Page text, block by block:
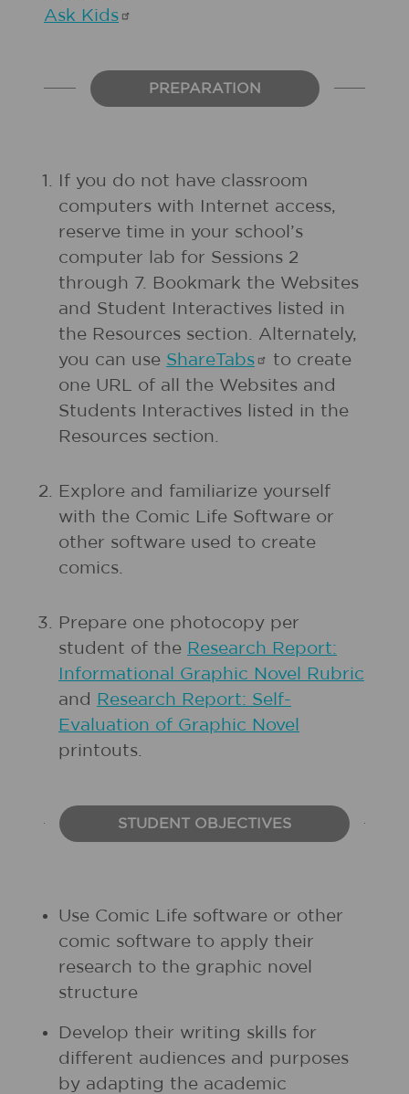
Ask Kids
PREPARATION
If you do not have classroom
computers with Internet access,
reserve time in your school’s
computer lab for Sessions 2
through 7. Bookmark the Websites
and Student Interactives listed in
the Resources section. Alternately,
you can use ShareTabs
to create
one URL of all the Websites and
Students Interactives listed in the
Resources section.
Explore and familiarize yourself
with the Comic Life Software or
other software used to create
comics.
Prepare one photocopy per
student of the Research Report:
Informational Graphic Novel Rubric
and
Research Report: Self-
Evaluation of Graphic Novel
printouts.
STUDENT OBJECTIVES
Use Comic Life software or other
comic software to apply their
research to the graphic novel
structure
Develop their writing skills for
different audiences and purposes
by adapting the academic